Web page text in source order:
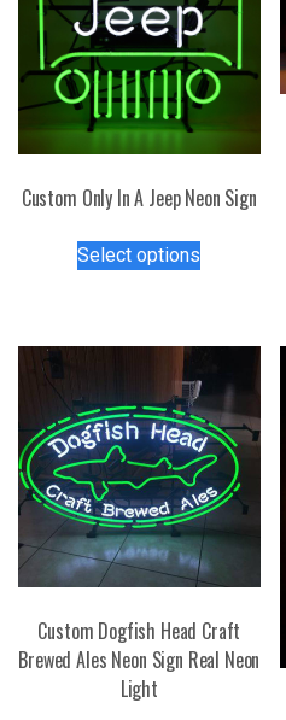
Custom Only In A Jeep Neon Sign
Select options
variants.
The
options
may
be
chosen
on
the
product
Custom Dogfish Head Craft
Brewed Ales Neon Sign Real Neon
Light